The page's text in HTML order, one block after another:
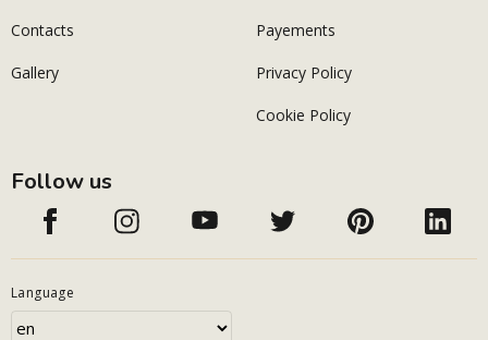
Contacts
Gallery
Payements
Privacy Policy
Cookie Policy
Follow us
Language